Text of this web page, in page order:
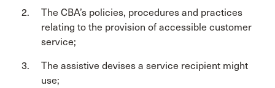
The CBA’s policies, procedures and practices
relating to the provision of accessible customer
service;
The assistive devises a service recipient might
use;